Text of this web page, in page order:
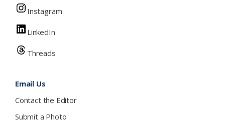
Instagram
LinkedIn
Threads
Email Us
Contact the Editor
Submit a Photo